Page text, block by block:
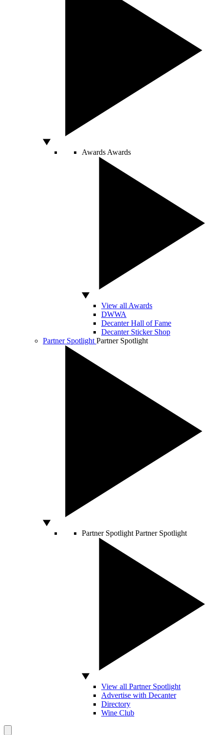
Awards Awards
View all Awards
DWWA
Decanter Hall of Fame
Decanter Sticker Shop
Partner Spotlight Partner Spotlight
Partner Spotlight Partner Spotlight
View all Partner Spotlight
Advertise with Decanter
Directory
Wine Club